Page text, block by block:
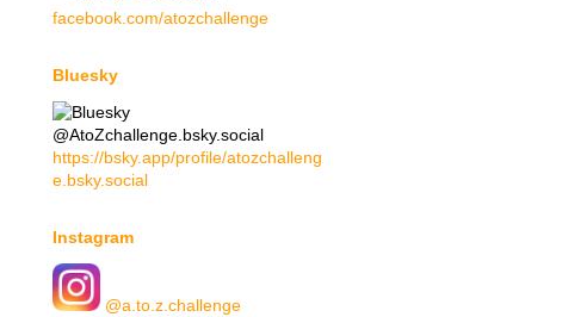
facebook.com/atozchallenge
Bluesky
@AtoZchallenge.bsky.social
https://bsky.app/profile/atozchalleng
e.bsky.social
Instagram
@a.to.z.challenge